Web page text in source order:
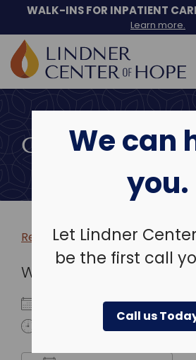
We can
you.
Let Lindner
be the first call
Call us
Skip
to
WALK-INS FOR INPATIENT
Learn more.
COMMUNITY
Return to more events >
WHEN
March 9, 2026